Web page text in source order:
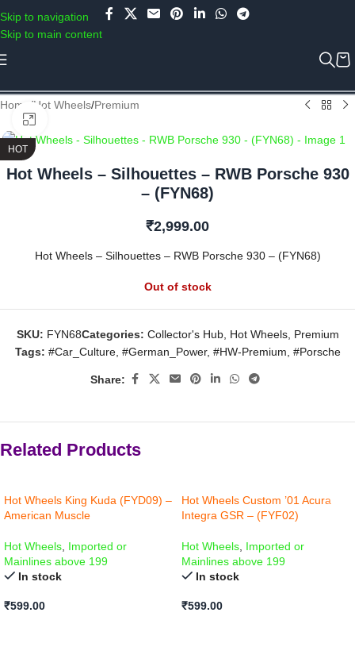
Skip to navigation
Skip to main content
Use COUPON CODE: C4D5K for a Special Discount of 5% on Orders
above Rs.5000/- or C4DTENK for a Special Discount of 10% on
Orders above Rs.10,000/- (Not applicable on already discounted
items!!!)
Home /Hot Wheels/Premium
HOT
Hot Wheels – Silhouettes – RWB Porsche 930
– (FYN68)
₹2,999.00
Hot Wheels – Silhouettes – RWB Porsche 930 – (FYN68)
Out of stock
SKU: FYN68Categories: Collector's Hub, Hot Wheels, Premium
Tags: #Car_Culture, #German_Power, #HW-Premium, #Porsche
Share:
Related Products
Hot Wheels King Kuda (FYD09) –
American Muscle
Hot Wheels, Imported or
Mainlines above 199
In stock
₹599.00
Hot Wheels Custom ’01 Acura
Integra GSR – (FYF02)
Hot Wheels, Imported or
Mainlines above 199
In stock
₹599.00